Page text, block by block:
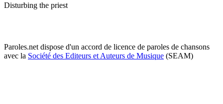
Disturbing the priest
Paroles.net dispose d'un accord de licence de paroles de chansons
avec la Société des Editeurs et Auteurs de Musique (SEAM)